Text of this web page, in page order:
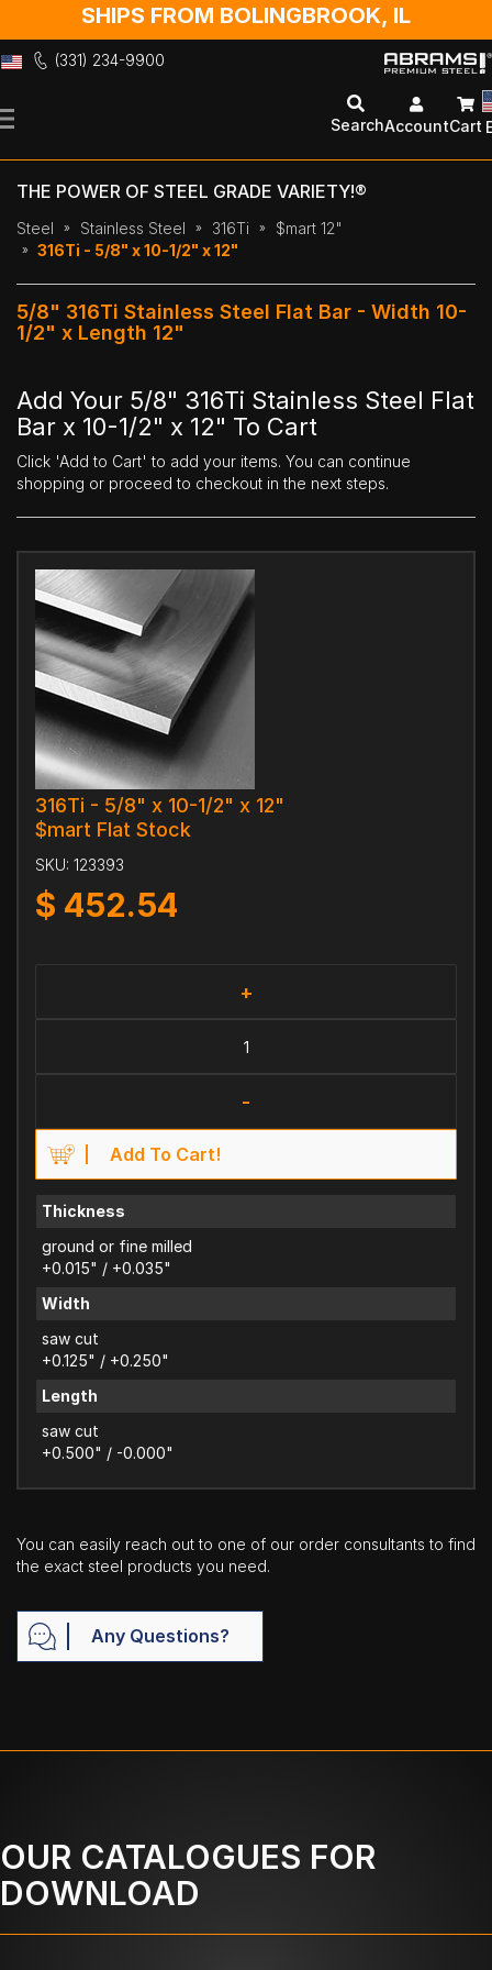
SHIPS FROM BOLINGBROOK, IL
(331) 234-9900
to
SearchAccountCart
THE POWER OF STEEL GRADE VARIETY!®
Steel Stainless Steel 316Ti
$mart 12"
316Ti - 5/8" x 10-1/2" x 12"
5/8" 316Ti Stainless Steel Flat Bar - Width 10-
1/2" x Length 12"
Add Your 5/8" 316Ti Stainless Steel Flat
Bar x 10-1/2" x 12" To Cart
Click 'Add to Cart' to add your items. You can continue
shopping or proceed to checkout in the next steps.
316Ti - 5/8" x 10-1/2" x 12"
$mart Flat Stock
SKU: 123393
$ 452.54
+
-
Add To Cart!
Thickness
ground or fine milled
+0.015" / +0.035"
Width
saw cut
+0.125" / +0.250"
Length
saw cut
+0.500" / -0.000"
You can easily reach out to one of our order consultants to find
the exact steel products you need.
Any Questions?
OUR CATALOGUES FOR
DOWNLOAD